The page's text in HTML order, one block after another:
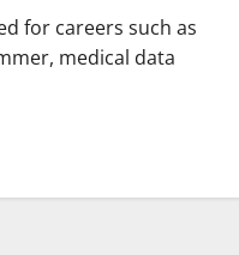
for careers such as
medical data